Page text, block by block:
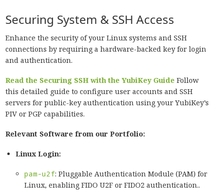
Securing System & SSH Access
Enhance the security of your Linux systems and SSH
connections by requiring a hardware-backed key for login
and authentication.
Read the Securing SSH with the YubiKey Guide Follow
this detailed guide to configure user accounts and SSH
servers for public-key authentication using your YubiKey’s
PIV or PGP capabilities.
Relevant Software from our Portfolio:
Linux Login:
pam-u2f: Pluggable Authentication Module (PAM) for
Linux, enabling FIDO U2F or FIDO2 authentication..